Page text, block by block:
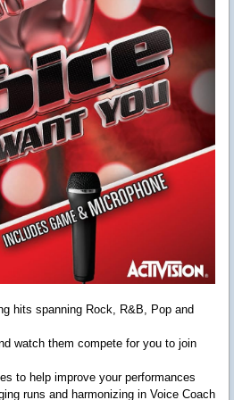
hits spanning Rock, R&B, Pop and
watch them compete for you to join
to help improve your performances
runs and harmonizing in Voice Coach